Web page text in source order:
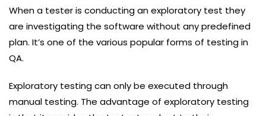
When a tester is conducting an exploratory test they
are investigating the software without any predefined
plan. It’s one of the various popular forms of testing in
QA.
Exploratory testing can only be executed through
manual testing. The advantage of exploratory testing